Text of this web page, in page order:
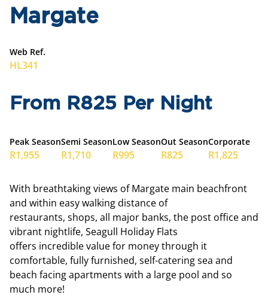
Margate
Web Ref.
HL341
From R825 Per Night
Peak Season
R1,955
Semi Season
R1,710
Low Season
R995
Out Season
R825
Corporate
R1,825
With breathtaking views of Margate main beachfront
and within easy walking distance of
restaurants, shops, all major banks, the post office and
vibrant nightlife, Seagull Holiday Flats
offers incredible value for money through it
comfortable, fully furnished, self-catering sea and
beach facing apartments with a large pool and so
much more!